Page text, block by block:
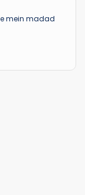
mein madad